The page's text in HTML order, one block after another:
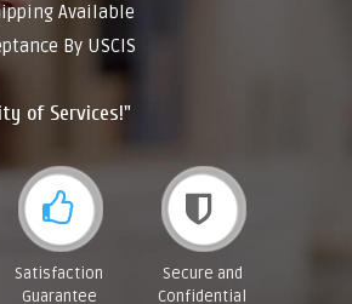
Available
By USCIS
of Services!"
Satisfaction
Guarantee
Secure and
Confidential